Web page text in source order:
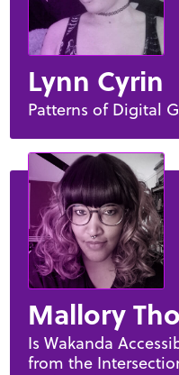
Lynn Cyrin
Patterns of Digital
Mallory
Is Wakanda
from the